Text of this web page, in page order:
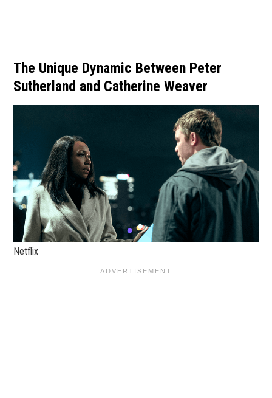
The Unique Dynamic Between Peter
Sutherland and Catherine Weaver
Netflix